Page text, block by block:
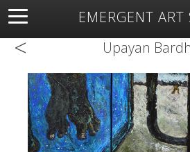
EMERGENT ART
About Open Space Artists
< Upayan